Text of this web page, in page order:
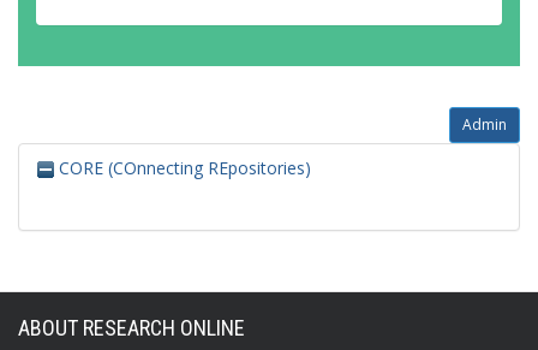
Admin
CORE (COnnecting REpositories)
ABOUT RESEARCH ONLINE